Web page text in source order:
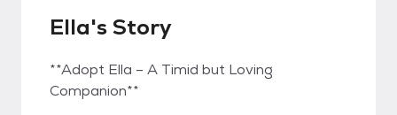
Ella's Story
**Adopt Ella – A Timid but Loving
Companion**